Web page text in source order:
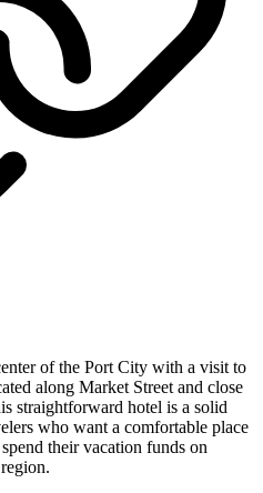
of the Port City with a visit to
along Market Street and close
straightforward hotel is a solid
who want a comfortable place
their vacation funds on